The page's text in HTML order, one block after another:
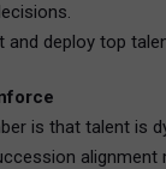
deploy top
is that talent is
alignment